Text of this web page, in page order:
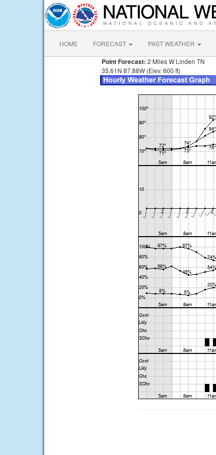
HOME FORECAST PAST WEATHER
Point Forecast: 2 Miles W Linden TN
35.61N 87.88W (Elev. 600 ft)